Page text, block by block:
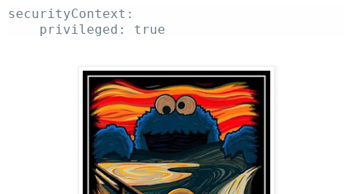
securityContext: